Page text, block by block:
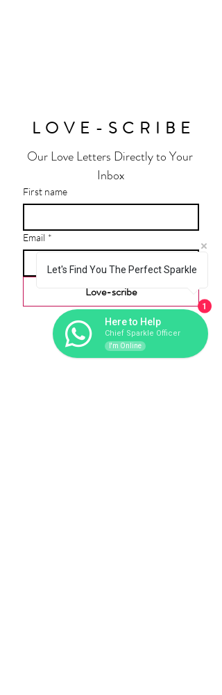
LOVE-SCRIBE
Our Love Letters Directly to Your
Inbox
First name
Email *
Love-scribe
Let's Find You The Perfect Sparkle
Here to Help
Chief Sparkle Officer
I'm Online
1